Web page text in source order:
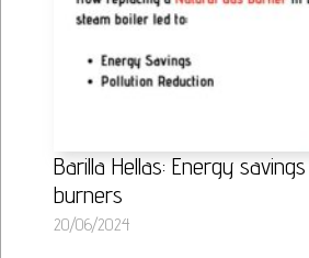
Barilla Hellas: Energy
burners
20/06/2024